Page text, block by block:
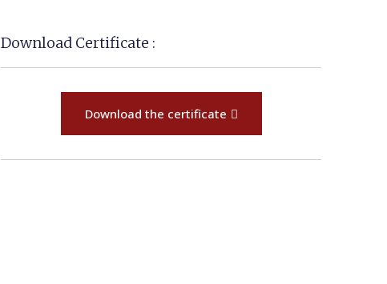
Download Certificate :
Download the certificate